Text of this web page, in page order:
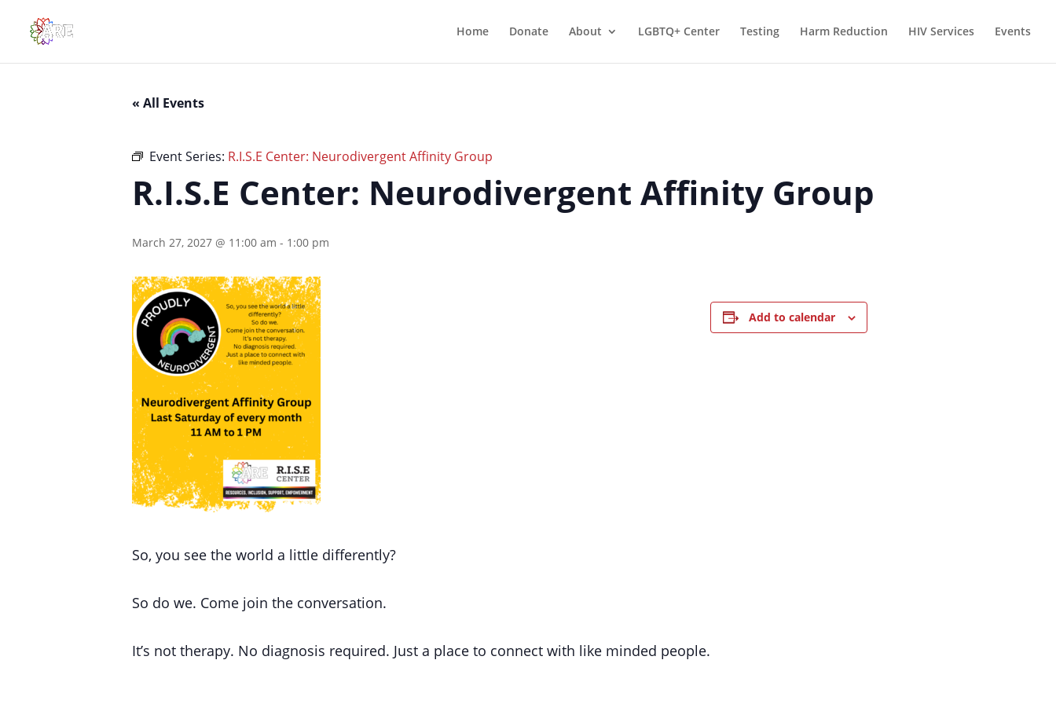
Home Donate About LGBTQ+ Center Testing Harm Reduction HIV Services Events
« All Events
Event Series: R.I.S.E Center: Neurodivergent Affinity Group
R.I.S.E Center: Neurodivergent Affinity Group
March 27, 2027 @ 11:00 am - 1:00 pm
So, you see the world a little differently?
So do we. Come join the conversation.
It’s not therapy. No diagnosis required. Just a place to connect with like minded people.
Add to calendar